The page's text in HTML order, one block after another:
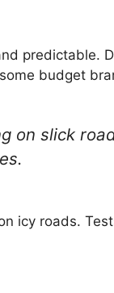
predictable.
budget
on slick
icy roads.